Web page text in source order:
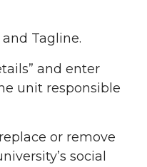
Tagline.
and enter
unit responsible
or remove
social